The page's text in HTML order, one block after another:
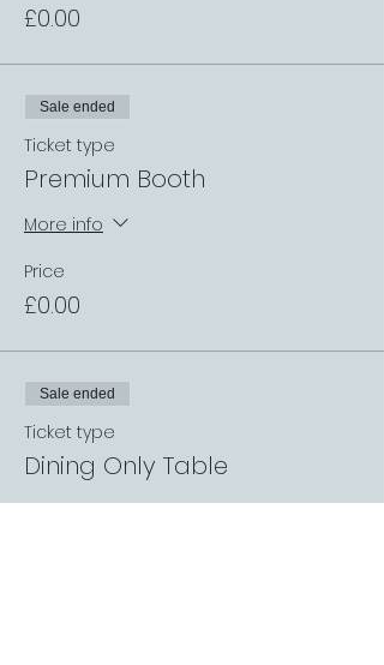
£0.00
Sale ended
Ticket type
Premium Booth
More info
Price
£0.00
Sale ended
Ticket type
Dining Only Table
More info